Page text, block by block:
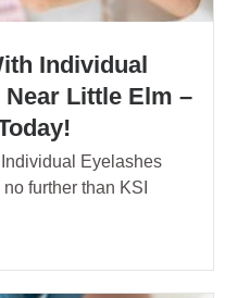
Individual
Little Elm –
Individual Eyelashes
further than KSI